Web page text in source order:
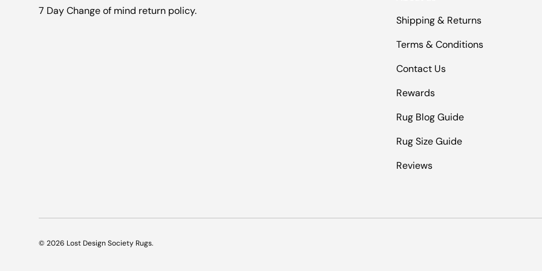
7 Day Change of mind return policy.
Shipping & Returns
Terms & Conditions
Contact Us
Rewards
Rug Blog Guide
Rug Size Guide
Reviews
© 2026 Lost Design Society Rugs.